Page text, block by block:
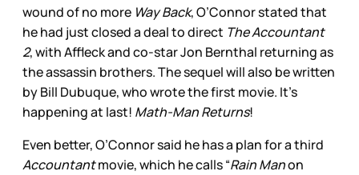
wound of no more Way Back, O’Connor stated that
he had just closed a deal to direct The Accountant
2, with Affleck and co-star Jon Bernthal returning as
the assassin brothers. The sequel will also be written
by Bill Dubuque, who wrote the first movie. It’s
happening at last! Math-Man Returns!
Even better, O’Connor said he has a plan for a third
Accountantmovie, which he calls “Rain Manon